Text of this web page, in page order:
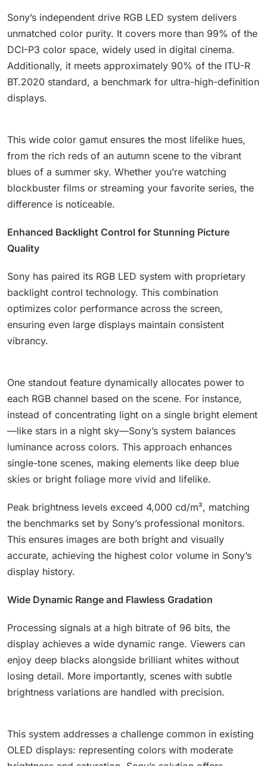
Sony’s independent drive RGB LED system delivers
unmatched color purity. It covers more than 99% of the
DCI-P3 color space, widely used in digital cinema.
Additionally, it meets approximately 90% of the ITU-R
BT.2020 standard, a benchmark for ultra-high-definition
displays.
This wide color gamut ensures the most lifelike hues,
from the rich reds of an autumn scene to the vibrant
blues of a summer sky. Whether you’re watching
blockbuster films or streaming your favorite series, the
difference is noticeable.
Enhanced Backlight Control for Stunning Picture
Quality
Sony has paired its RGB LED system with proprietary
backlight control technology. This combination
optimizes color performance across the screen,
ensuring even large displays maintain consistent
vibrancy.
One standout feature dynamically allocates power to
each RGB channel based on the scene. For instance,
instead of concentrating light on a single bright element
—like stars in a night sky—Sony’s system balances
luminance across colors. This approach enhances
single-tone scenes, making elements like deep blue
skies or bright foliage more vivid and lifelike.
Peak brightness levels exceed 4,000 cd/m², matching
the benchmarks set by Sony’s professional monitors.
This ensures images are both bright and visually
accurate, achieving the highest color volume in Sony’s
display history.
Wide Dynamic Range and Flawless Gradation
Processing signals at a high bitrate of 96 bits, the
display achieves a wide dynamic range. Viewers can
enjoy deep blacks alongside brilliant whites without
losing detail. More importantly, scenes with subtle
brightness variations are handled with precision.
This system addresses a challenge common in existing
OLED displays: representing colors with moderate